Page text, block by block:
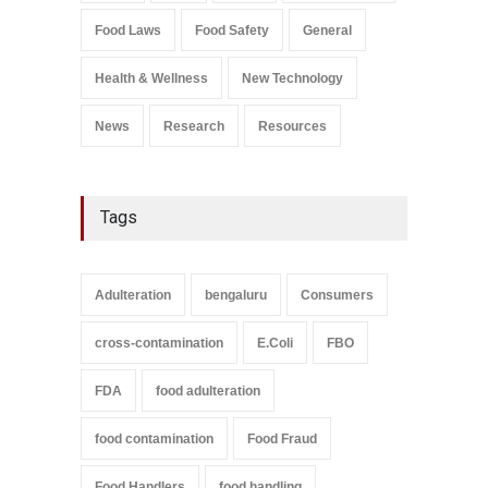
A to Z,Food Safety
Food Laws Food Safety General
Health & Wellness New Technology
News Research Resources
Tags
Adulteration bengaluru Consumers
cross-contamination E.Coli FBO
FDA food adulteration
food contamination Food Fraud